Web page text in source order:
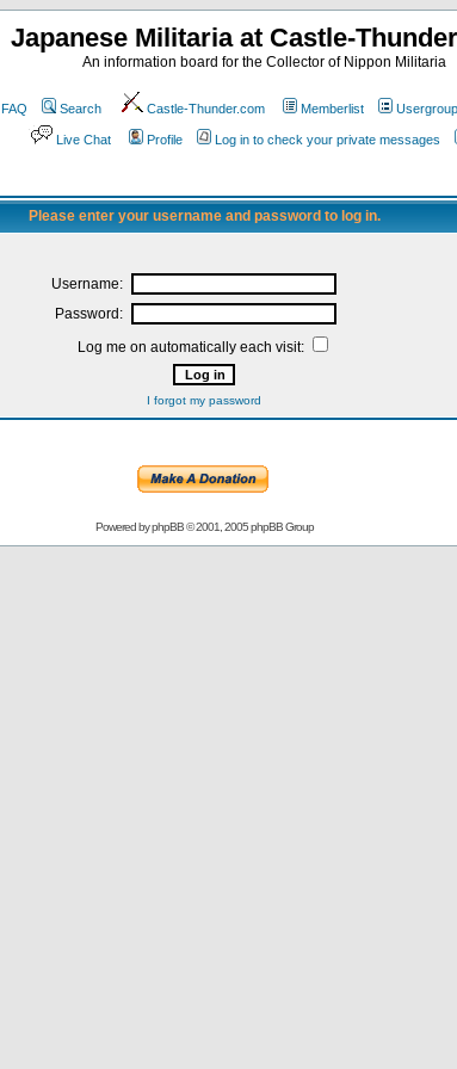
Japanese Militaria at Castle-
An information board for the Collector of Nippon Militaria
FAQ Search Castle-Thunder.com Memberlist
Live Chat Profile Log in to check your private messages
Please enter your username and password to log in.
Username:
Password:
Log me on automatically each visit:
I forgot my password
Powered byphpBB© 2001, 2005 phpBB Group